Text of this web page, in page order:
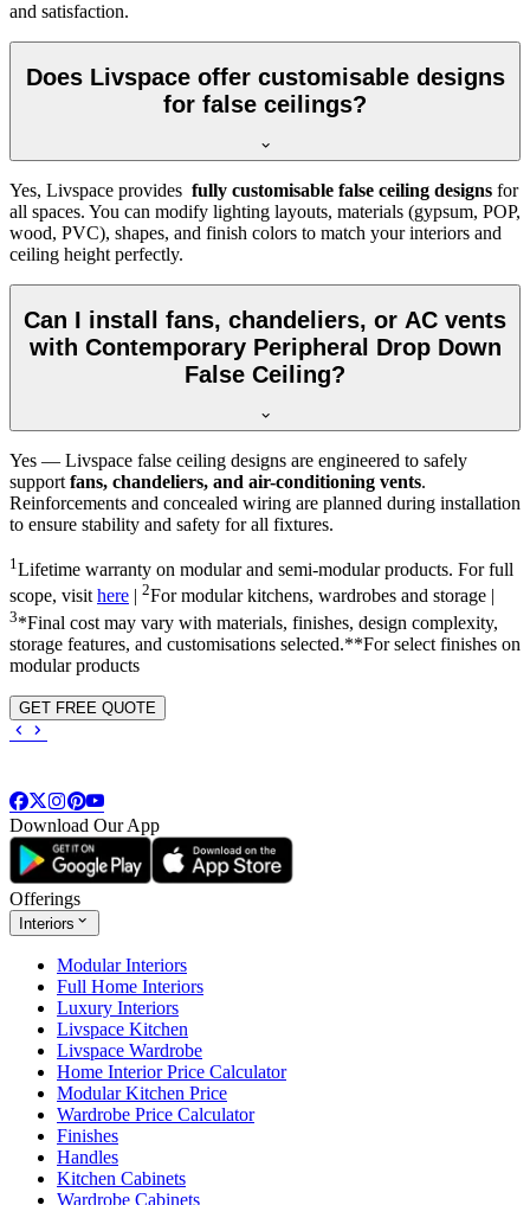
and satisfaction.
Does Livspace offer customisable designs
for false ceilings?
Yes, Livspace provides fully customisable false ceiling designs for
all spaces. You can modify lighting layouts, materials (gypsum, POP,
wood, PVC), shapes, and finish colors to match your interiors and
ceiling height perfectly.
Can I install fans, chandeliers, or AC vents
with Contemporary Peripheral Drop Down
False Ceiling?
Yes — Livspace false ceiling designs are engineered to safely
support fans, chandeliers, and air-conditioning vents.
Reinforcements and concealed wiring are planned during installation
to ensure stability and safety for all fixtures.
1 Lifetime warranty on modular and semi-modular products. For full
scope, visithere 2For modular kitchens, wardrobes and storage |
3*Final cost may vary with materials, finishes, design complexity,
storage features, and customisations selected.**For select finishes on
modular products
GET FREE QUOTE
Download Our App
Offerings
Interiors
Modular Interiors
Full Home Interiors
Luxury Interiors
Livspace Kitchen
Livspace Wardrobe
Home Interior Price Calculator
Modular Kitchen Price
Wardrobe Price Calculator
Finishes
Handles
Kitchen Cabinets
Wardrobe Cabinets